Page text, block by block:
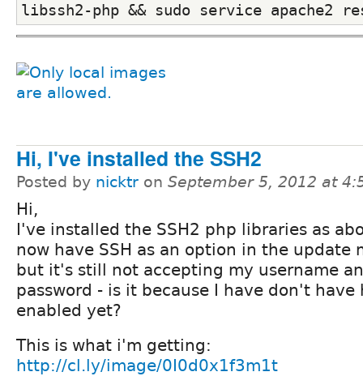
libssh2-php && sudo service apache2
Hi, I've installed the SSH2
Posted by nicktr on September 5, 2012 at
Hi,
I've installed the SSH2 php libraries as
now have SSH as an option in the update
but it's still not accepting my username
password - is it because I have don't have
enabled yet?
This is what i'm getting:
http://cl.ly/image/0I0d0x1f3m1t